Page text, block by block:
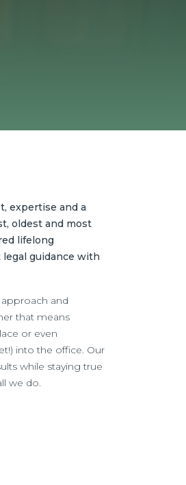
expertise and a
oldest and most
lifelong
guidance with
and
that means
or even
into the office. Our
while staying true
we do.